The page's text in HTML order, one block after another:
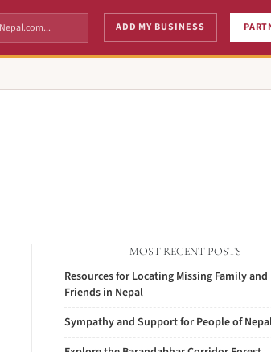
ADD MY BUSINESS
MOST RECENT POSTS
Resources for Locating Missing Family and
Friends in Nepal
Sympathy and Support for People of